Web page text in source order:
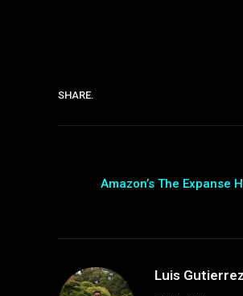
SHARE.
Amazon’s The Expanse
Luis Gutierrez